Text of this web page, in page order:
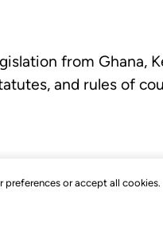
preferences or accept all cookies.
from Ghana,
and rules of